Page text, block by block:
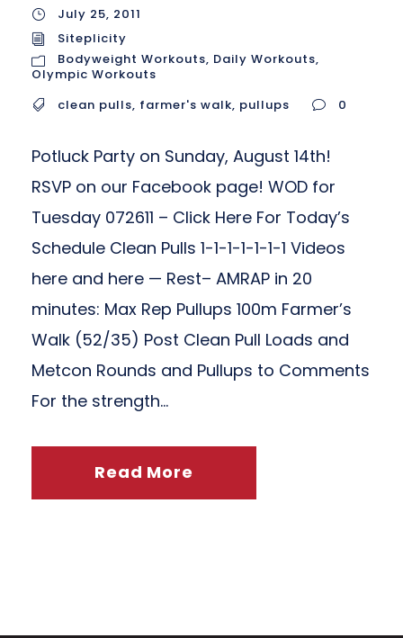
July 25, 2011
Siteplicity
Bodyweight Workouts, Daily Workouts,
Olympic Workouts
clean pulls, farmer's walk, pullups 0
Potluck Party on Sunday, August 14th!
RSVP on our Facebook page! WOD for
Tuesday 072611 – Click Here For Today’s
Schedule Clean Pulls 1-1-1-1-1-1-1 Videos
here and here — Rest– AMRAP in 20
minutes: Max Rep Pullups 100m Farmer’s
Walk (52/35) Post Clean Pull Loads and
Metcon Rounds and Pullups to Comments
For the strength...
Read More